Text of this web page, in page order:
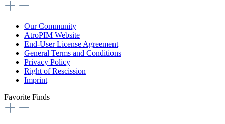
Our Community
AtroPIM Website
End-User License Agreement
General Terms and Conditions
Privacy Policy
Right of Rescission
Imprint
Favorite Finds